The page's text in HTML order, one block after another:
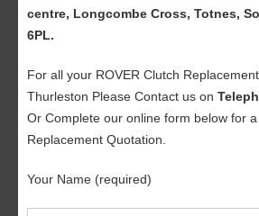
centre, Longcombe Cross, Totnes,
6PL.
For all your ROVER Clutch
Thurleston Please Contact us on
Or Complete our online form below for
Replacement Quotation.
Your Name (required)